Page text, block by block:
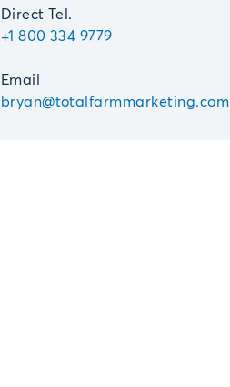
Direct Tel.
+1 800 334 9779
Email
bryan@totalfarmmarketing.com